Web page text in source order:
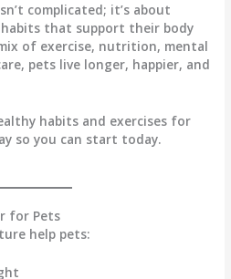
complicated; it’s about
that support their body
of exercise, nutrition, mental
pets live longer, happier, and
habits and exercises for
so you can start today.
for Pets
help pets: